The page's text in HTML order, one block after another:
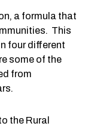
a formula that
This
four different
some of the
from
the Rural